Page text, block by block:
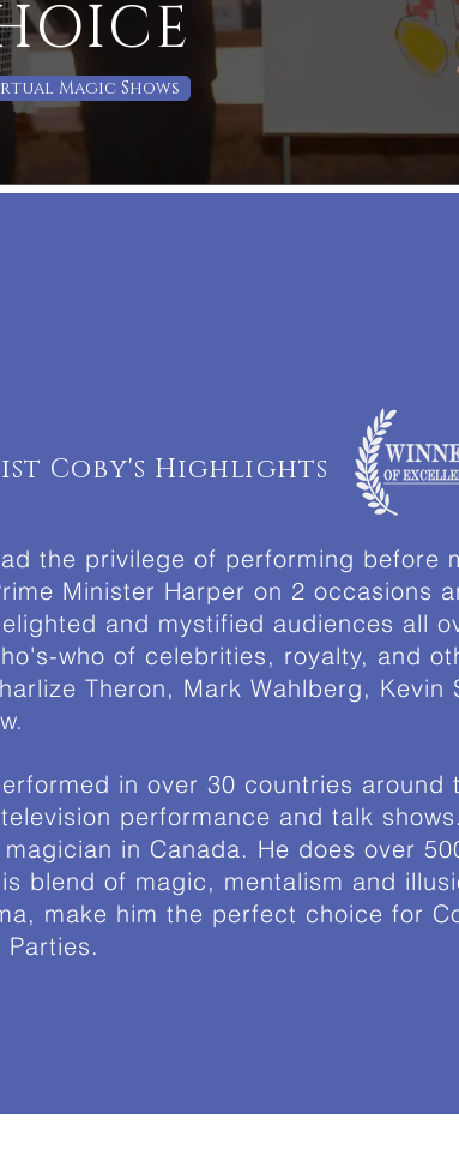
Magic Shows
Coby's Highlights
the privilege of performing before
Minister Harper on 2 occasions
and mystified audiences all
who of celebrities, royalty, and
Theron, Mark Wahlberg,
in over 30 countries
performance and talk
in Canada. He does over
blend of magic, mentalism and
make him the perfect choice for
Parties.